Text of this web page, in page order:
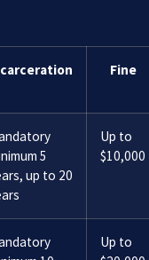
Fine
5
up to 20
Up to
$10,000
Up to